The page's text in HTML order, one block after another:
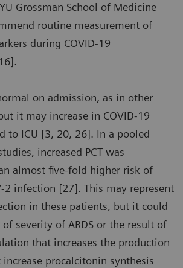
Grossman School of Medicine
routine measurement of
during COVID-19
on admission, as in other
it may increase in COVID-19
to ICU [3, 20, 26]. In a pooled
increased PCT was
almost five-fold higher risk of
2 infection [27]. This may represent
in these patients, but it could
severity of ARDS or the result of
that increases the production
procalcitonin synthesis